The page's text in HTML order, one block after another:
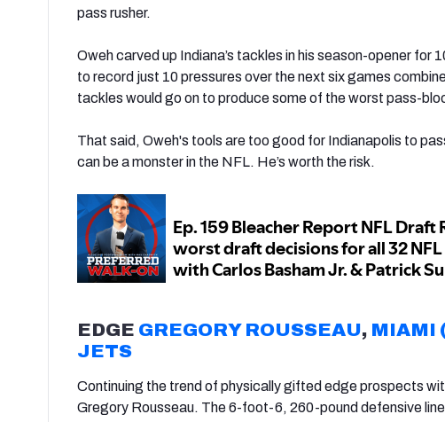
pass rusher.
Oweh carved up Indiana’s tackles in his season-opener for
to record just 10 pressures over the next six games
tackles would go on to produce some of the worst pass-
That said, Oweh's tools are too good for Indianapolis to
can be a monster in the NFL. He’s worth the risk.
EDGE GREGORY ROUSSEAU, MIAMI
JETS
Continuing the trend of physically gifted edge prospects
Gregory Rousseau. The 6-foot-6, 260-pound defensive